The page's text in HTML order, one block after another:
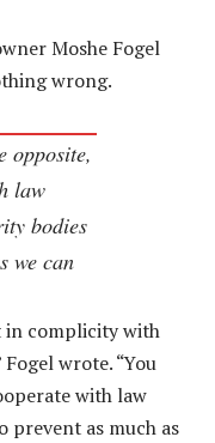
Moshe Fogel
wrong.
opposite,
law
bodies
we can
in complicity with
wrote. “You
with law
prevent as much as